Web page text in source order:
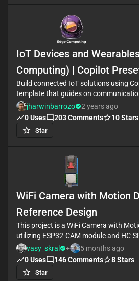
IoT Devices and
Computing) | Copilot
Build connected IoT solutions using
template that guides on
power consumption, and security
answers assist in designing smart
properties. #wearableDevices
jharwinbarrozo
2 years ago
0Uses 203Comments 10Stars
Star
WiFi Camera with Motion
Reference Design
This project is a WiFi Camera with
utilizing ESP32-CAM module and HC-
sensor. The camera is activated by the
output. The system also includes
#WiFi #MCU #PIR #ReferenceDesign
vasy_skral
+
5 months ago
0Uses 146Comments 8Stars
Star